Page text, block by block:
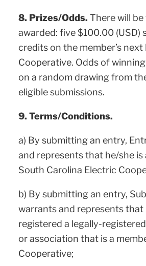
8. Prizes/Odds. There will
awarded: five $100.00 (USD)
credits on the member’s
Cooperative. Odds of
on a random drawing from
eligible submissions.
9. Terms/Conditions.
a) By submitting an entry,
and represents that he/she is
South Carolina Electric
b) By submitting an entry,
warrants and represents that
registered a legally-
or association that is a
Cooperative;